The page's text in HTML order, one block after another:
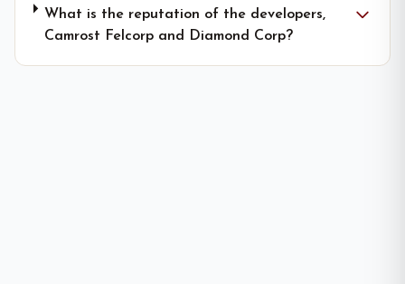
What is the reputation of the developers,
Camrost Felcorp and Diamond Corp?